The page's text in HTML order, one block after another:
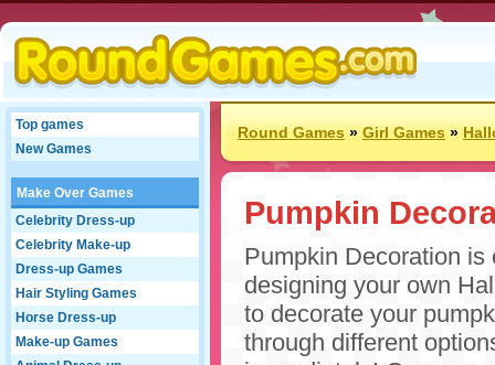
Top games
New Games
Make Over Games
Celebrity Dress-up
Celebrity Make-up
Dress-up Games
Hair Styling Games
Horse Dress-up
Make-up Games
Round Games»Girl Games»
Pumpkin
Pumpkin Decoration
designing your own
to decorate your
through different